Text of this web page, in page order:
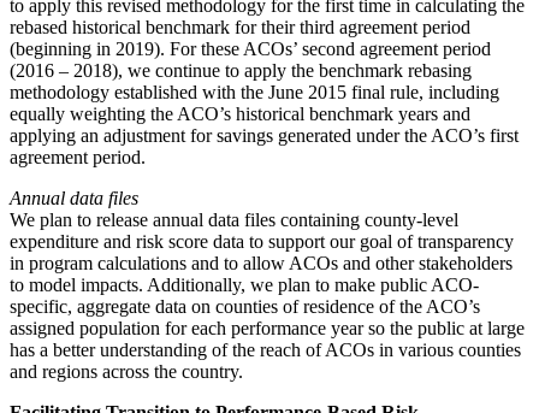
to apply this revised methodology for the first time in calculating the
rebased historical benchmark for their third agreement period
(beginning in 2019). For these ACOs’ second agreement period
(2016 – 2018), we continue to apply the benchmark rebasing
methodology established with the June 2015 final rule, including
equally weighting the ACO’s historical benchmark years and
applying an adjustment for savings generated under the ACO’s first
agreement period.
Annual data files
We plan to release annual data files containing county-level
expenditure and risk score data to support our goal of transparency
in program calculations and to allow ACOs and other stakeholders
to model impacts. Additionally, we plan to make public ACO-
specific, aggregate data on counties of residence of the ACO’s
assigned population for each performance year so the public at large
has a better understanding of the reach of ACOs in various counties
and regions across the country.